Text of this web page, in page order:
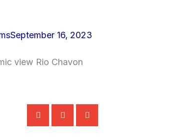
September 16, 2023